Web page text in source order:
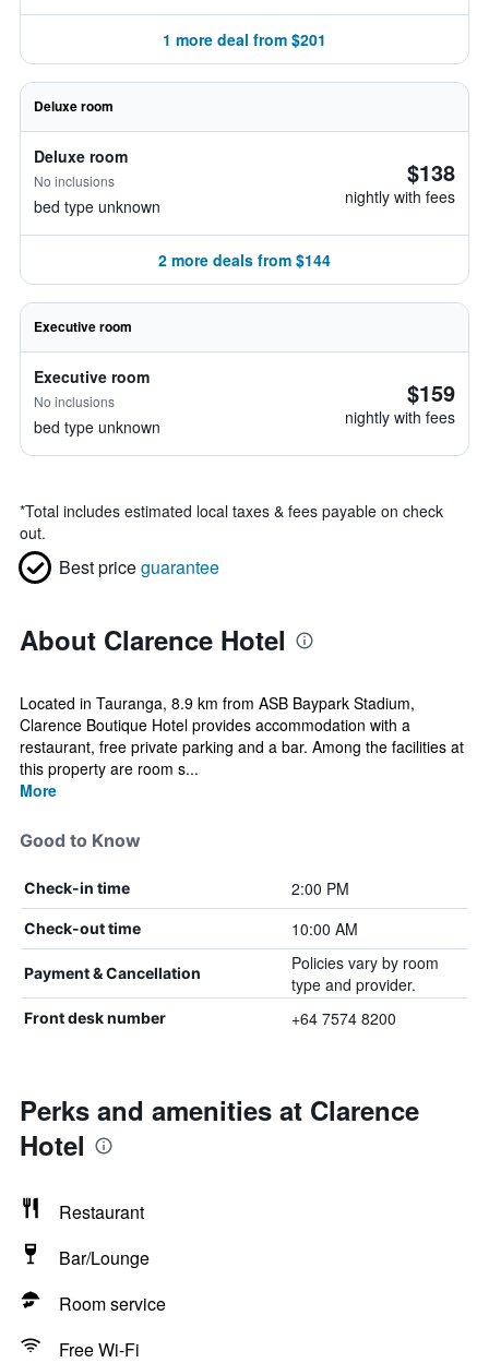
1 more deal from $201
Deluxe room
Deluxe room
No inclusions
bed type unknown
$138
nightly with fees
2 more deals from $144
Executive room
Executive room
No inclusions
bed type unknown
$159
nightly with fees
*Total includes estimated local taxes & fees payable on check
out.
Best priceguarantee
About Clarence Hotel
Located in Tauranga, 8.9 km from ASB Baypark Stadium,
Clarence Boutique Hotel provides accommodation with a
restaurant, free private parking and a bar. Among the facilities at
this property are room s...
More
Good to Know
Check-in time 2:00 PM
Check-out time 10:00 AM
Payment & Cancellation
Policies vary by room
type and provider.
Front desk number +64 7574 8200
Perks and amenities at Clarence
Hotel
Restaurant
Bar/Lounge
Room service
Free Wi-Fi